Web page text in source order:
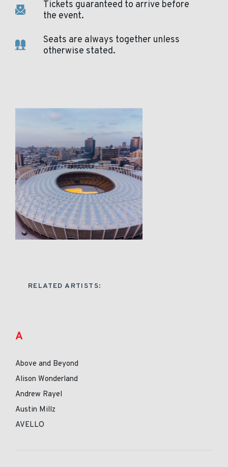
Tickets guaranteed to arrive before
the event.
Seats are always together unless
otherwise stated.
RELATED ARTISTS:
A
Above and Beyond
Alison Wonderland
Andrew Rayel
Austin Millz
AVELLO